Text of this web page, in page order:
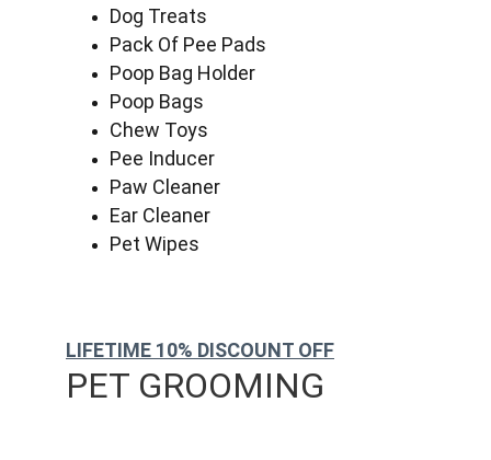
Dog Treats
Pack Of Pee Pads
Poop Bag Holder
Poop Bags
Chew Toys
Pee Inducer
Paw Cleaner
Ear Cleaner
Pet Wipes
PET GROOMING
LIFETIME 10% DISCOUNT OFF